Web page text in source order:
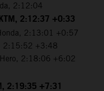
2:12:04
2:12:37 +0:33
2:13:01 +0:57
2:15:52 +3:48
Hero, 2:18:06 +6:02
2:19:35 +7:31